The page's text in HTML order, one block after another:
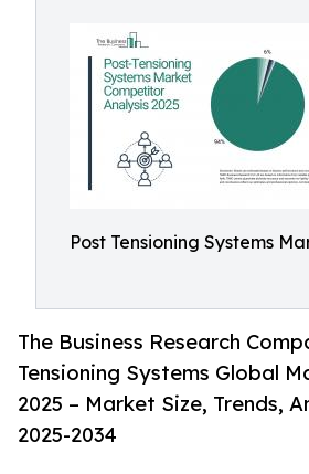
Post Tensioning Systems
The Business Research
Tensioning Systems Global
2025 – Market Size, Trends,
2025-2034